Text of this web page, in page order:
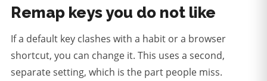
Remap keys you do not like
If a default key clashes with a habit or a browser
shortcut, you can change it. This uses a second,
separate setting, which is the part people miss.